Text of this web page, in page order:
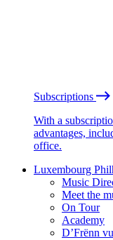
Subscriptions
With a
advantages,
office.
Luxembourg
Music
Meet the
On Tour
Academy
D’Frënn